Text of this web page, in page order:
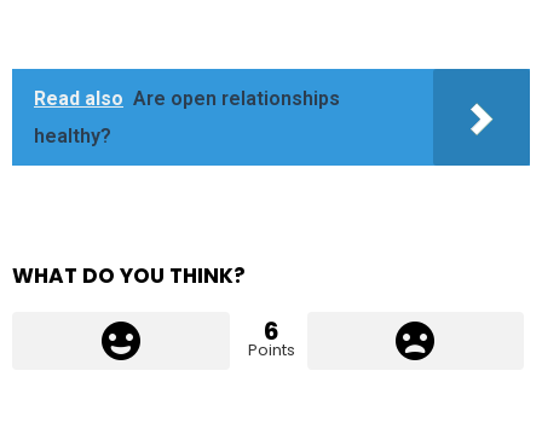
Read also Are open relationships
healthy?
WHAT DO YOU THINK?
6
Points